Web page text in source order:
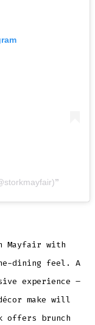
Mayfair with
dining feel. A
experience –
make will
offers brunch